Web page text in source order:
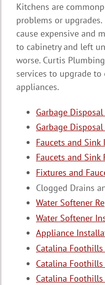
Kitchens are
problems or
cause expensive and
to cabinetry and left
worse. Curtis
services to upgrade
appliances.
Garbage
Garbage
Faucets and
Faucets and Sink
Fixtures and
Clogged Drains
Water Softener
Water Softener
Appliance
Catalina
Catalina
Catalina